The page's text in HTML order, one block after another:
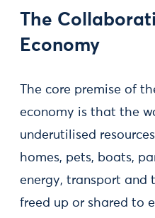
The
Economy
The core premise of
economy is that the
underutilised
homes, pets, boats,
energy, transport and
freed up or shared to